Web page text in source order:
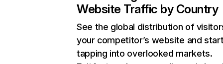
Website Traffic by Country
See the global distribution of
your competitor’s website and
tapping into overlooked markets.